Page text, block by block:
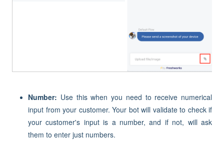
Number: Use this when you need to receive numerical
input from your customer. Your bot will validate to check if
your customer's input is a number, and if not, will ask
them to enter just numbers.